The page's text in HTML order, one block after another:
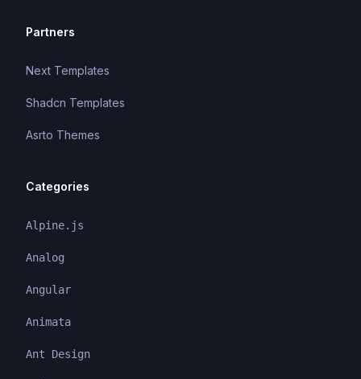
Partners
Next Templates
Shadcn Templates
Asrto Themes
Categories
Alpine.js
Analog
Angular
Animata
Ant Design